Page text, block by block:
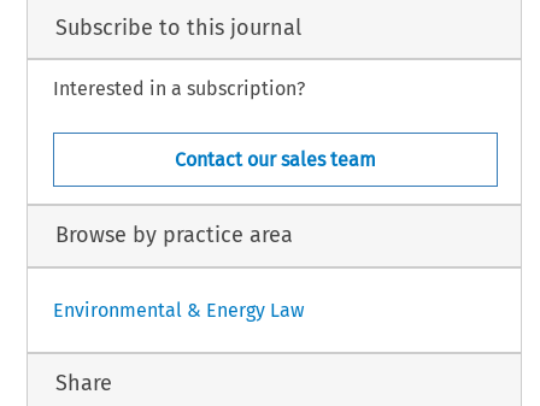
Subscribe to this journal
Interested in a subscription?
Contact our sales team
Browse by practice area
Environmental & Energy Law
Share